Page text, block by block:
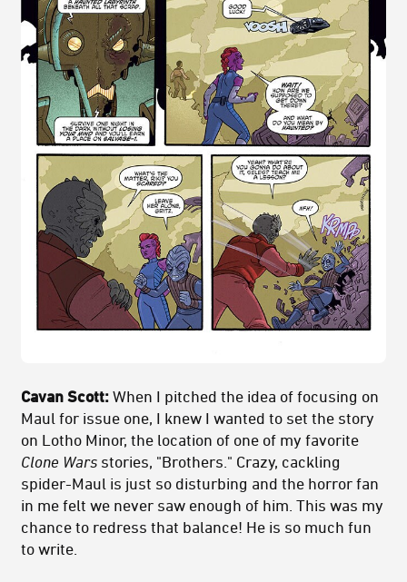
Cavan Scott: When I pitched the idea of focusing on
Maul for issue one, I knew I wanted to set the story
on Lotho Minor, the location of one of my favorite
Clone Wars stories, "Brothers." Crazy, cackling
spider-Maul is just so disturbing and the horror fan
in me felt we never saw enough of him. This was my
chance to redress that balance! He is so much fun
to write.